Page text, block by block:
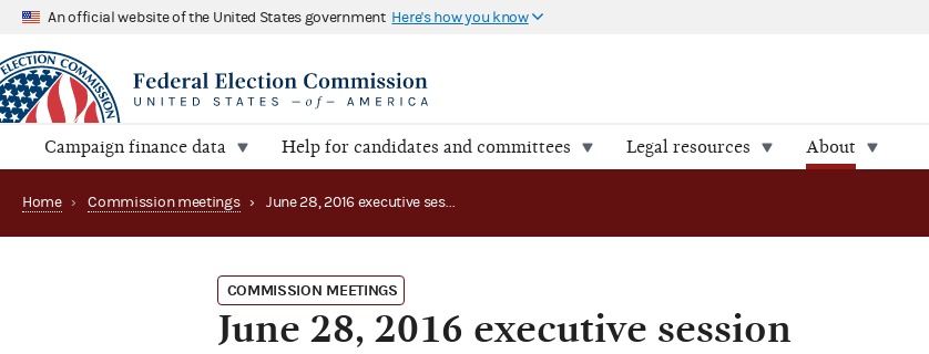
An official website of the United States government Here's how you know
Campaign finance data Help for candidates and committees Legal resources About
Home › Commission meetings › June 28, 2016 executive session
COMMISSION MEETINGS
June 28, 2016 executive session